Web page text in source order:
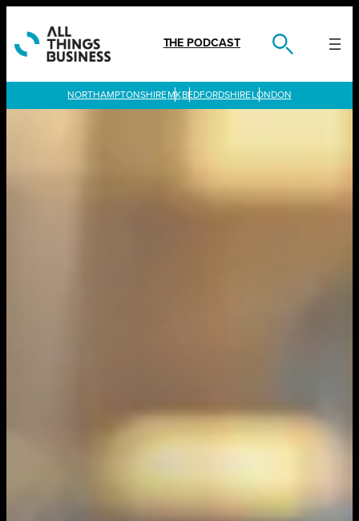
content
THE PODCAST
LONDON